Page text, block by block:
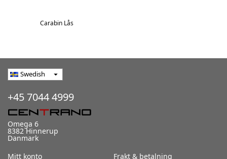
Carabin Lås
Swedish arrow_drop_down
+45 7044 4999
Omega 6
8382 Hinnerup
Danmark
Mitt konto
Frakt & betalning